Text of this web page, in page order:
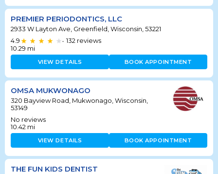
PREMIER PERIODONTICS, LLC
2933 W Layton Ave, Greenfield, Wisconsin, 53221
4.9
• 132 reviews
10.29 mi
VIEW DETAILS BOOK APPOINTMENT
OMSA MUKWONAGO
320 Bayview Road, Mukwonago, Wisconsin,
53149
No reviews
10.42 mi
VIEW DETAILS BOOK APPOINTMENT
THE FUN KIDS DENTIST